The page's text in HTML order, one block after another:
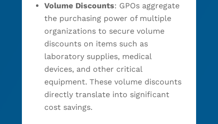
Volume Discounts: GPOs aggregate
the purchasing power of multiple
organizations to secure volume
discounts on items such as
laboratory supplies, medical
devices, and other critical
equipment. These volume discounts
directly translate into significant
cost savings.